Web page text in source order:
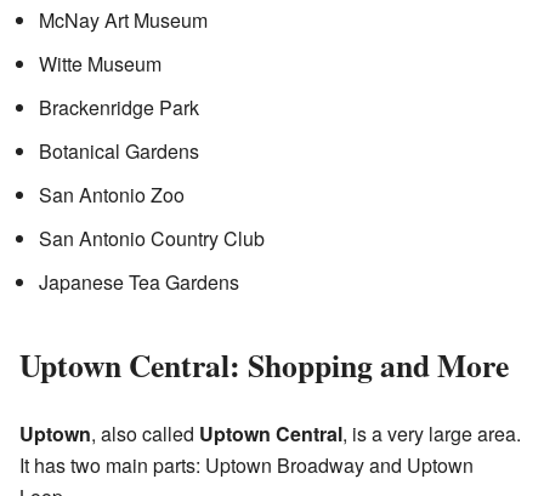
McNay Art Museum
Witte Museum
Brackenridge Park
Botanical Gardens
San Antonio Zoo
San Antonio Country Club
Japanese Tea Gardens
Uptown Central: Shopping and More
Uptown, also called Uptown Central, is a very large area.
It has two main parts: Uptown Broadway and Uptown